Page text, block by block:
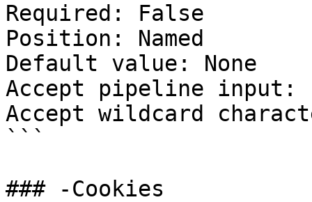
Required: False
Position: Named
Default value: None
Accept pipeline input:
Accept wildcard
```
### -Cookies